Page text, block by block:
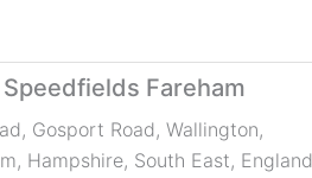
Fareham
Gosport Road, Wallington,
Hampshire, South East,